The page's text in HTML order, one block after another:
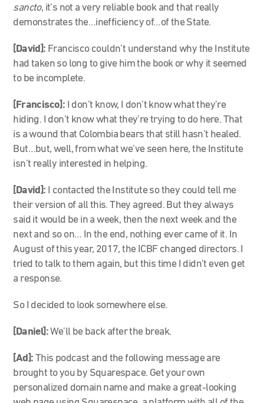
sancto, it’s not a very reliable book and that really
demonstrates the…inefficiency of…of the State.
[David]: Francisco couldn’t understand why the Institute
had taken so long to give him the book or why it seemed
to be incomplete.
[Francisco]: I don’t know, I don’t know what they’re
hiding. I don’t know what they’re trying to do here. That
is a wound that Colombia bears that still hasn’t healed.
But…but, well, from what we’ve seen here, the Institute
isn’t really interested in helping.
[David]: I contacted the Institute so they could tell me
their version of all this. They agreed. But they always
said it would be in a week, then the next week and the
next and so on… In the end, nothing ever came of it. In
August of this year, 2017, the ICBF changed directors. I
tried to talk to them again, but this time I didn’t even get
a response.
So I decided to look somewhere else.
[Daniel]:We’ll be back after the break.
[Ad]: This podcast and the following message are
brought to you by Squarespace. Get your own
personalized domain name and make a great-looking